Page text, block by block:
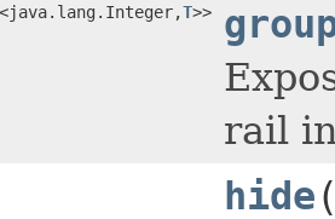
<java.lang.Integer,T>>
rail
hide